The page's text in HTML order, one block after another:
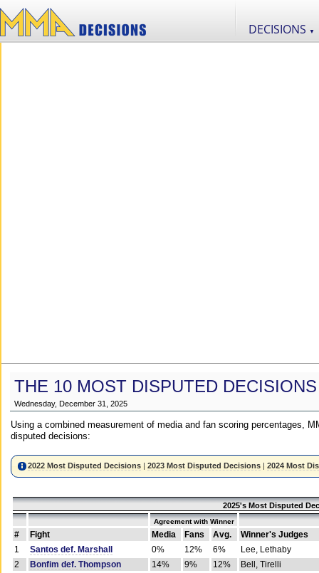
DECISIONS ▼
THE 10 MOST DISPUTED
Wednesday, December 31, 2025
Using a combined measurement of media and fan scoring percentages,
disputed decisions:
2022 Most Disputed Decisions |2023 Most Disputed Decisions |2024 Most
2025's Most Disputed
Agreement with Winner
# Fight Media Fans Avg.
Winner's Judges
1
Santos def. Marshall 0% 12% 6%
Lee, Lethaby
2
Bonfim def. Thompson 14% 9% 12%
Bell, Tirelli